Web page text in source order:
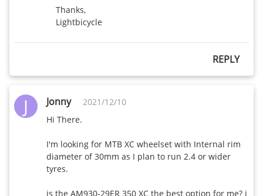
AR25 disc-
29.2mm wide
AR56-30mm
wide
490
wide
460 435
wide
Thanks,
Lightbicycle
REPLY
J Jonny
2021/12/10
Hi There.
I'm looking for MTB XC wheelset with Internal rim
diameter of 30mm as I plan to run 2.4 or wider
tyres.
is the AM930-29ER 350 XC the best option for me? i